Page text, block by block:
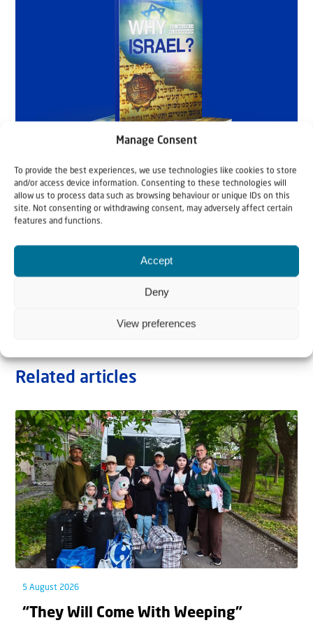
Manage Consent
To provide the best experiences, we use technologies like cookies to store
and/or access device information. Consenting to these technologies will
allow us to process data such as browsing behaviour or unique IDs on this
site. Not consenting or withdrawing consent, may adversely affect certain
features and functions.
Accept
Deny
View preferences
Related articles
5 August 2026
“They Will Come With Weeping”